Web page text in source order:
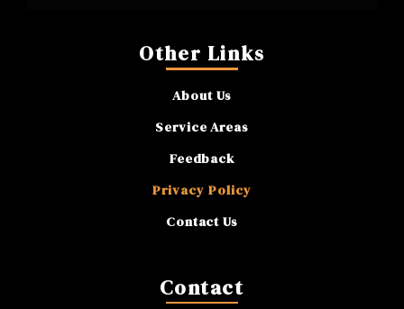
Other Links
About Us
Service Areas
Feedback
Privacy Policy
Contact Us
Contact